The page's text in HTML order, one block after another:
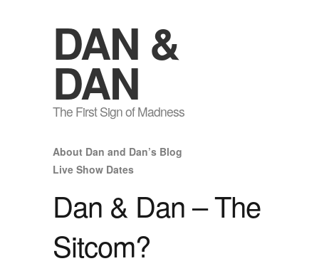
DAN &
DAN
The First Sign of Madness
About Dan and Dan’s Blog
Live Show Dates
Dan & Dan – The
Sitcom?